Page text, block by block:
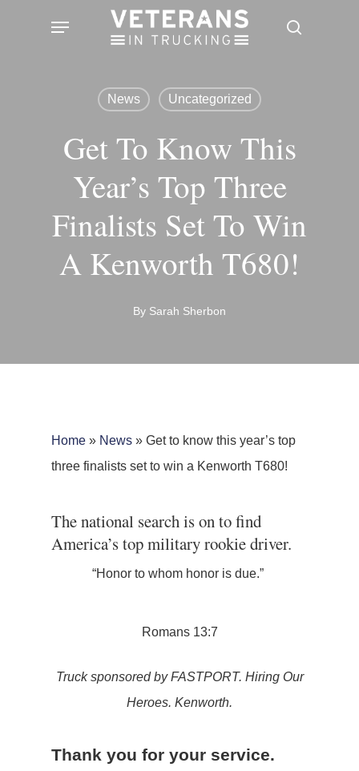
search
Menu
News Uncategorized
Get To Know This
Year’s Top Three
Finalists Set To Win
A Kenworth T680!
By Sarah Sherbon
Home » News » Get to know this year’s top
three finalists set to win a Kenworth T680!
The national search is on to find
America’s top military rookie driver.
“Honor to whom honor is due.”
Romans 13:7
Truck sponsored by FASTPORT. Hiring Our
Heroes. Kenworth.
Thank you for your service.